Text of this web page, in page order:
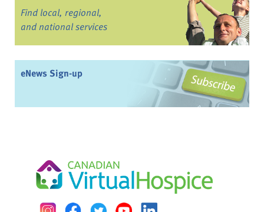
Find local, regional,
and national services
eNews Sign-up